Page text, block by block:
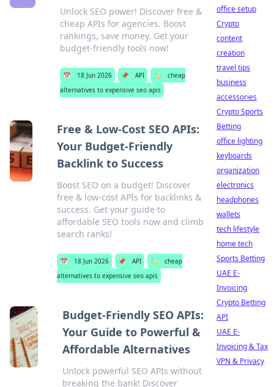
Unlock SEO power! Discover free &
cheap APIs for agencies. Boost
rankings, save money. Get your
budget-friendly tools now!
📅 18 Jun 2026 📌 API 🏷️
cheap
alternatives to expensive seo apis
Free & Low-Cost SEO APIs:
Your Budget-Friendly
Backlink to Success
Boost SEO on a budget! Discover
free & low-cost APIs for backlinks &
success. Get your guide to
affordable SEO tools now and climb
search ranks!
📅 18 Jun 2026 📌 API 🏷️
cheap
alternatives to expensive seo apis
Budget-Friendly SEO APIs:
Your Guide to Powerful &
Affordable Alternatives
Unlock powerful SEO APIs without
breaking the bank! Discover
office setup
Crypto
content
creation
travel tips
business
accessories
Crypto Sports
Betting
office lighting
keyboards
organization
electronics
headphones
wallets
tech lifestyle
home tech
Sports Betting
UAE E-
Invoicing
Crypto Betting
API
UAE E-
Invoicing & Tax
VPN & Privacy